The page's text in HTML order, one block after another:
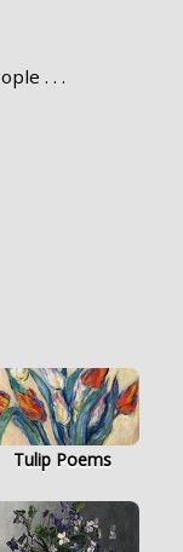
. . .
Tulip Poems